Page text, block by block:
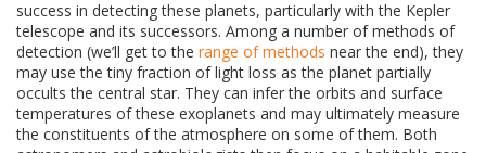
success in detecting these planets, particularly with the Kepler
telescope and its successors. Among a number of methods of
detection (we’ll get to the range of methods near the end), they
may use the tiny fraction of light loss as the planet partially
occults the central star. They can infer the orbits and surface
temperatures of these exoplanets and may ultimately measure
the constituents of the atmosphere on some of them. Both